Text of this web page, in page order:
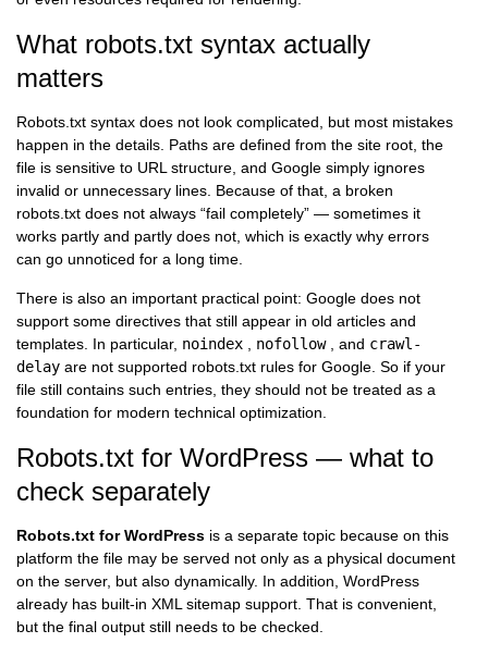
What robots.txt syntax actually
matters
Robots.txt syntax does not look complicated, but most mistakes
happen in the details. Paths are defined from the site root, the
file is sensitive to URL structure, and Google simply ignores
invalid or unnecessary lines. Because of that, a broken
robots.txt does not always “fail completely” — sometimes it
works partly and partly does not, which is exactly why errors
can go unnoticed for a long time.
There is also an important practical point: Google does not
support some directives that still appear in old articles and
templates. In particular, noindex nofollow, and crawl-
delay are not supported robots.txt rules for Google. So if your
file still contains such entries, they should not be treated as a
foundation for modern technical optimization.
Robots.txt for WordPress — what to
check separately
Robots.txt for WordPress is a separate topic because on this
platform the file may be served not only as a physical document
on the server, but also dynamically. In addition, WordPress
already has built-in XML sitemap support. That is convenient,
but the final output still needs to be checked.